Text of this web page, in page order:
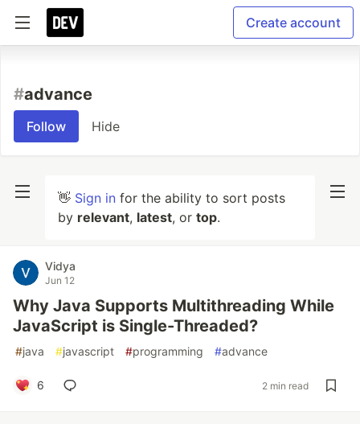
Create account
#advance
Follow Hide
👋 Sign in for the ability to sort posts
by relevant, latest, or top.
Vidya
Jun 12
Why Java Supports Multithreading While
JavaScript is Single-Threaded?
#java #javascript #programming #advance
6 2 min read